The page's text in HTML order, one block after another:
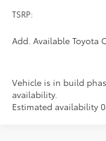
TSRP:
Add. Available Toyota
Vehicle is in build
availability.
Estimated availability